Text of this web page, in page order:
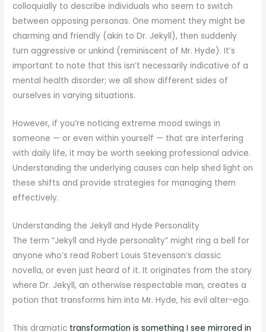
colloquially to describe individuals who seem to switch
between opposing personas. One moment they might be
charming and friendly (akin to Dr. Jekyll), then suddenly
turn aggressive or unkind (reminiscent of Mr. Hyde). It’s
important to note that this isn’t necessarily indicative of a
mental health disorder; we all show different sides of
ourselves in varying situations.
However, if you’re noticing extreme mood swings in
someone — or even within yourself — that are interfering
with daily life, it may be worth seeking professional advice.
Understanding the underlying causes can help shed light on
these shifts and provide strategies for managing them
effectively.
Understanding the Jekyll and Hyde Personality
The term “Jekyll and Hyde personality” might ring a bell for
anyone who’s read Robert Louis Stevenson’s classic
novella, or even just heard of it. It originates from the story
where Dr. Jekyll, an otherwise respectable man, creates a
potion that transforms him into Mr. Hyde, his evil alter-ego.
This dramatic transformation is something I see mirrored in